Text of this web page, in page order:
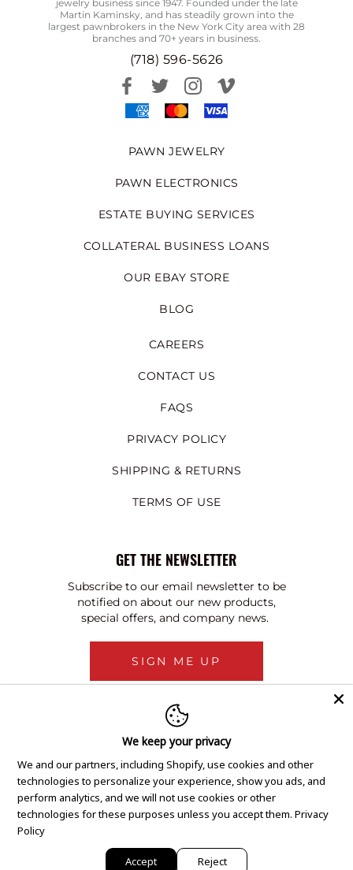
jewelry business since 1947. Founded under the late
Martin Kaminsky, and has steadily grown into the
largest pawnbrokers in the New York City area with 28
branches and 70+ years in business.
(718) 596-5626
PAWN JEWELRY
PAWN ELECTRONICS
ESTATE BUYING SERVICES
COLLATERAL BUSINESS LOANS
OUR EBAY STORE
BLOG
CAREERS
CONTACT US
FAQS
PRIVACY POLICY
SHIPPING & RETURNS
TERMS OF USE
GET THE NEWSLETTER
Subscribe to our email newsletter to be
notified on about our new products,
special offers, and company news.
SIGN ME UP
We keep your privacy
We and our partners, including Shopify, use cookies and other
technologies to personalize your experience, show you ads, and
perform analytics, and we will not use cookies or other
technologies for these purposes unless you accept them. Privacy
Policy
Accept Reject